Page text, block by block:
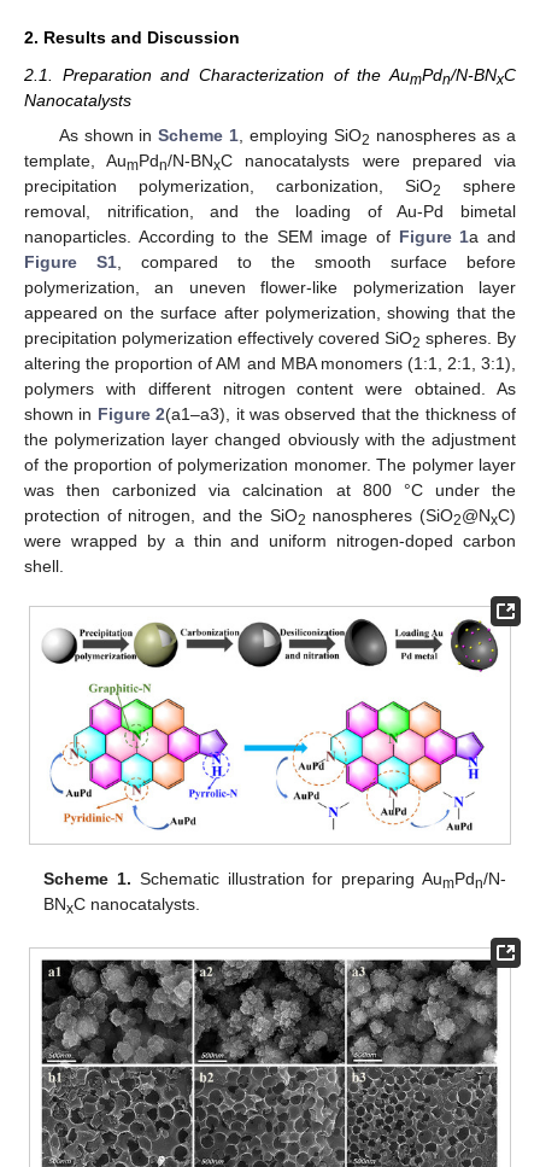
2. Results and Discussion
2.1. Preparation and Characterization of the AumPdn/N-BNxC
Nanocatalysts
As shown inScheme 1 , employing SiO2 nanospheres as a
template, AumPdn/N-BNxC nanocatalysts were prepared via
precipitation polymerization, carbonization, SiO2
sphere
removal, nitrification, and the loading of Au-Pd bimetal
nanoparticles. According to the SEM image of Figure 1a and
Figure S1 , compared to the smooth surface before
polymerization, an uneven flower-like polymerization layer
appeared on the surface after polymerization, showing that the
precipitation polymerization effectively covered SiO2 spheres. By
altering the proportion of AM and MBA monomers (1:1, 2:1, 3:1),
polymers with different nitrogen content were obtained. As
shown in Figure 2(a1–a3), it was observed that the thickness of
the polymerization layer changed obviously with the adjustment
of the proportion of polymerization monomer. The polymer layer
was then carbonized via calcination at 800 °C under the
protection of nitrogen, and the SiO2 nanospheres (SiO2@NxC)
were wrapped by a thin and uniform nitrogen-doped carbon
shell.
Scheme 1. Schematic illustration for preparing AumPdn/N-
BNxC nanocatalysts.